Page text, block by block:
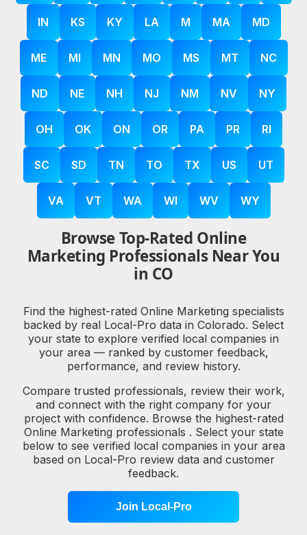
IN KS KY LA M MA MD
ME MI MN MO MS MT NC
ND NE NH NJ NM NV NY
OH OK ON OR PA PR RI
SC SD TN TO TX US UT
VA VT WA WI WV WY
Browse Top-Rated Online
Marketing Professionals Near You
in CO
Find the highest-rated Online Marketing specialists
backed by real Local-Pro data in Colorado. Select
your state to explore verified local companies in
your area — ranked by customer feedback,
performance, and review history.
Compare trusted professionals, review their work,
and connect with the right company for your
project with confidence. Browse the highest-rated
Online Marketing professionals . Select your state
below to see verified local companies in your area
based on Local-Pro review data and customer
feedback.
Join Local-Pro